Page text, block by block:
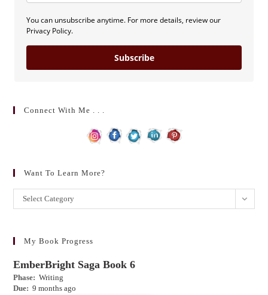
You can unsubscribe anytime. For more details, review our
Privacy Policy.
Subscribe
Connect With Me . . .
Want To Learn More?
Want
to
more?
Select Category
My Book Progress
EmberBright Saga Book 6
Phase: Writing
Due: 9 months ago